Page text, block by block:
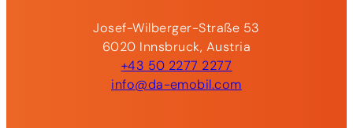
Josef-Wilberger-Straße 53
6020 Innsbruck, Austria
+43 50 2277 2277
info@da-emobil.com